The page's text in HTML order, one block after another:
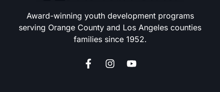
Award-winning youth development programs
serving Orange County and Los Angeles counties
families since 1952.